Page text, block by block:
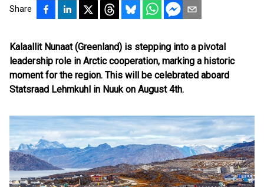
Share
Kalaallit Nunaat (Greenland) is stepping into a pivotal
leadership role in Arctic cooperation, marking a historic
moment for the region. This will be celebrated aboard
Statsraad Lehmkuhl in Nuuk on August 4th.